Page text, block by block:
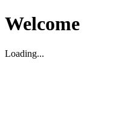
Welcome
Loading...